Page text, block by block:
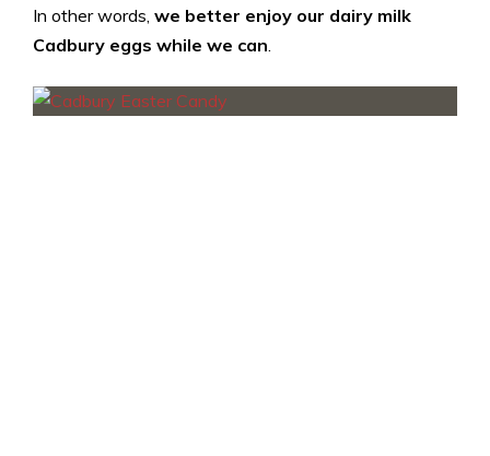
In other words, we better enjoy our dairy milk
Cadbury eggs while we can